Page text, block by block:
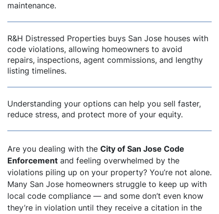
maintenance.
R&H Distressed Properties buys San Jose houses with
code violations, allowing homeowners to avoid
repairs, inspections, agent commissions, and lengthy
listing timelines.
Understanding your options can help you sell faster,
reduce stress, and protect more of your equity.
Are you dealing with the City of San Jose Code
Enforcement and feeling overwhelmed by the
violations piling up on your property? You’re not alone.
Many San Jose homeowners struggle to keep up with
local code compliance — and some don’t even know
they’re in violation until they receive a citation in the